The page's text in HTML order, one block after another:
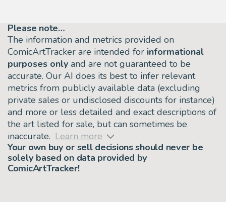
Please note…
The information and metrics provided on
ComicArtTracker are intended for informational
purposes only and are not guaranteed to be
accurate. Our AI does its best to infer relevant
metrics from publicly available data (excluding
private sales or undisclosed discounts for instance)
and more or less detailed and exact descriptions of
the art listed for sale, but can sometimes be
inaccurate. Learn more
Your own buy or sell decisions should never be
solely based on data provided by
ComicArtTracker!